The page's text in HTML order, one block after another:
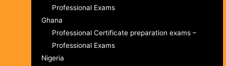
Professional Exams
Ghana
Professional Certificate preparation exams –
Professional Exams
Nigeria